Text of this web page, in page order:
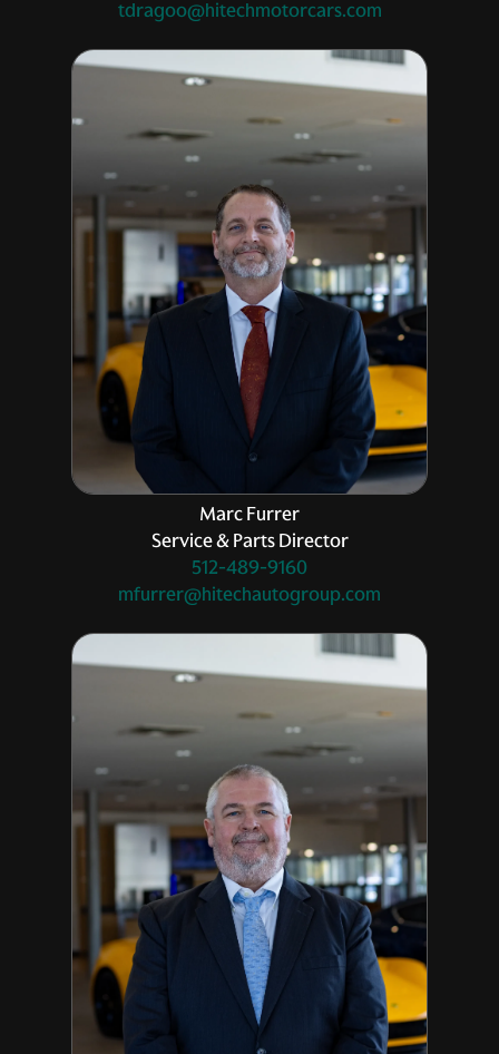
tdragoo@hitechmotorcars.com
Marc Furrer
Service & Parts Director
512-489-9160
mfurrer@hitechautogroup.com